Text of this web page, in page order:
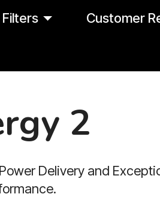
Customer
2
Delivery and